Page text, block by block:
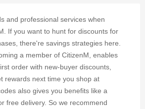
CitizenM's
online store
a simple
to
time
cash.
Register on
access
of
and professional services when
If you want to hunt for discounts for
there're savings strategies here.
a member of CitizenM, enables
order with new-buyer discounts,
rewards next time you shop at
also gives you benefits like a
free delivery. So we recommend